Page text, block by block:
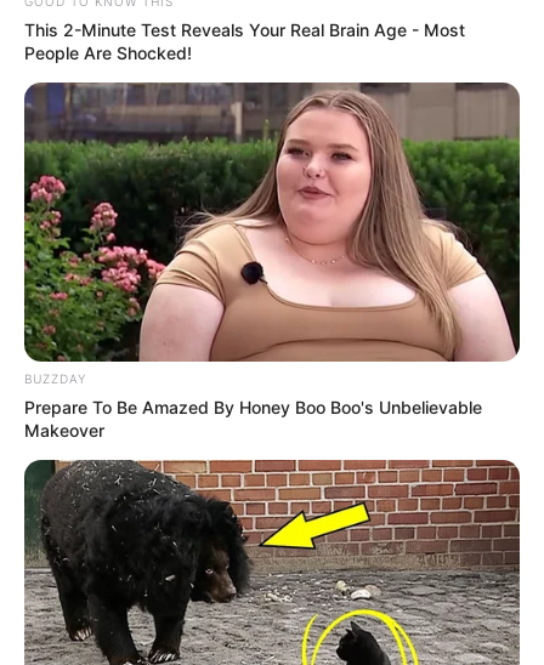
This 2-Minute Test Reveals Your Real Brain Age - Most
People Are Shocked!
BUZZDAY
Prepare To Be Amazed By Honey Boo Boo's Unbelievable
Makeover